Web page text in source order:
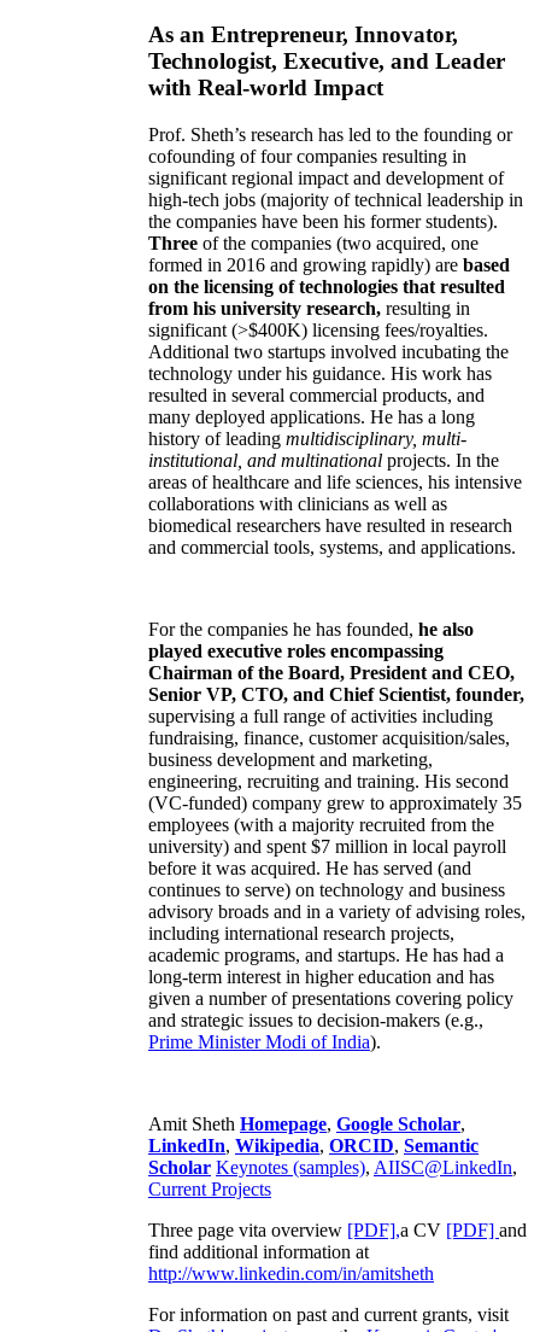
As an Entrepreneur, Innovator,
Technologist, Executive, and Leader
with Real-world Impact
Prof. Sheth’s research has led to the founding or
cofounding of four companies resulting in
significant regional impact and development of
high-tech jobs (majority of technical leadership in
the companies have been his former students).
Three of the companies (two acquired, one
formed in 2016 and growing rapidly) are based
on the licensing of technologies that resulted
from his university research, resulting in
significant (>$400K) licensing fees/royalties.
Additional two startups involved incubating the
technology under his guidance. His work has
resulted in several commercial products, and
many deployed applications. He has a long
history of leading multidisciplinary, multi-
institutional, and multinational projects. In the
areas of healthcare and life sciences, his intensive
collaborations with clinicians as well as
biomedical researchers have resulted in research
and commercial tools, systems, and applications.
For the companies he has founded, he also
played executive roles encompassing
Chairman of the Board, President and CEO,
Senior VP, CTO, and Chief Scientist, founder,
supervising a full range of activities including
fundraising, finance, customer acquisition/sales,
business development and marketing,
engineering, recruiting and training. His second
(VC-funded) company grew to approximately 35
employees (with a majority recruited from the
university) and spent $7 million in local payroll
before it was acquired. He has served (and
continues to serve) on technology and business
advisory broads and in a variety of advising roles,
including international research projects,
academic programs, and startups. He has had a
long-term interest in higher education and has
given a number of presentations covering policy
and strategic issues to decision-makers (e.g.,
Prime MinisterModi of India).
Amit Sheth Homepage, Google Scholar,
LinkedIn, Wikipedia, ORCID, Semantic
Scholar Keynotes (samples), AIISC@LinkedIn,
Current Projects
Three page vita overview [PDF],a CV [PDF] and
find additional information at
http://www.linkedin.com/in/amitsheth
For information on past and current grants, visit